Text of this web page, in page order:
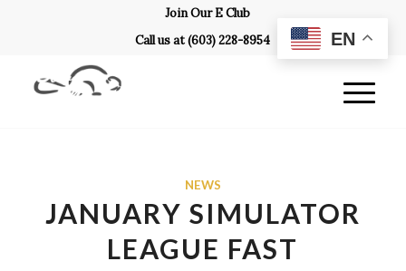
Join Our E Club
Call us at(603) 228-8954
NEWS
JANUARY SIMULATOR
LEAGUE FAST
EN